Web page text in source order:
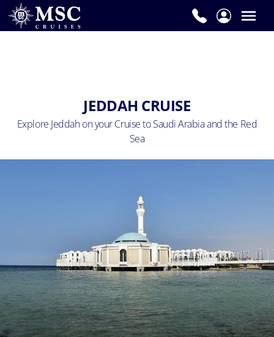
JEDDAH CRUISE
Explore Jeddah on your Cruise to Saudi Arabia and the Red
Sea